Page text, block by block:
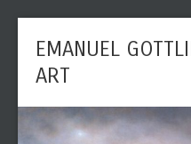
EMANUEL
ART